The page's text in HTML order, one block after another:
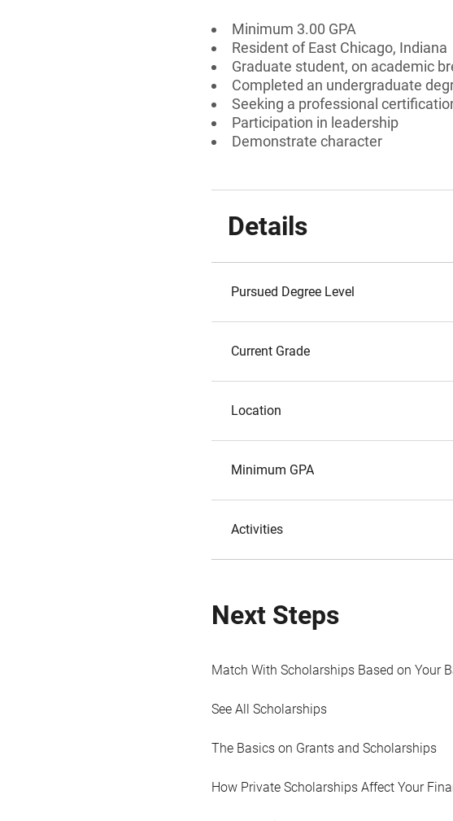
Minimum 3.00 GPA
Resident of East Chicago, Indiana
Graduate student, on academic
Completed an undergraduate
Seeking a professional
Participation in leadership
Demonstrate character
Details
Pursued Degree Level
Current Grade
Location
Minimum GPA
Activities
Next Steps
Match With Scholarships Based on Your
See All Scholarships
The Basics on Grants and Scholarships
How Private Scholarships Affect Your